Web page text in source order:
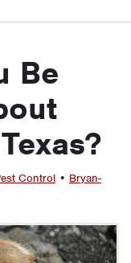
Be
Control • Bryan-